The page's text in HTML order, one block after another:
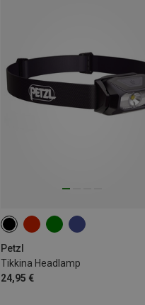
Petzl
Tikkina Headlamp
24,95 €